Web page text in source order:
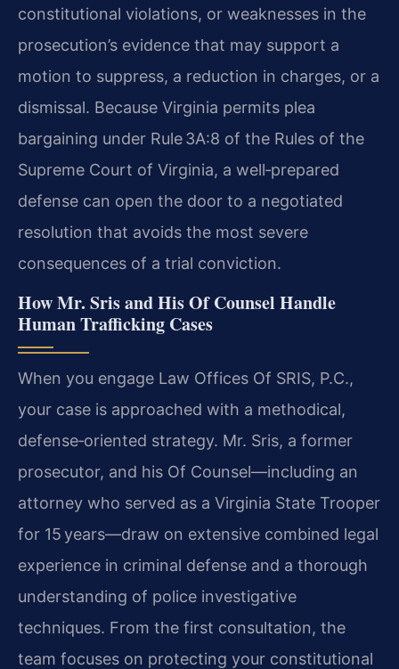
constitutional violations, or weaknesses in the
prosecution’s evidence that may support a
motion to suppress, a reduction in charges, or a
dismissal. Because Virginia permits plea
bargaining under Rule 3A:8 of the Rules of the
Supreme Court of Virginia, a well‑prepared
defense can open the door to a negotiated
resolution that avoids the most severe
consequences of a trial conviction.
How Mr. Sris and His Of Counsel Handle
Human Trafficking Cases
When you engage Law Offices Of SRIS, P.C.,
your case is approached with a methodical,
defense‑oriented strategy. Mr. Sris, a former
prosecutor, and his Of Counsel—including an
attorney who served as a Virginia State Trooper
for 15 years—draw on extensive combined legal
experience in criminal defense and a thorough
understanding of police investigative
techniques. From the first consultation, the
team focuses on protecting your constitutional